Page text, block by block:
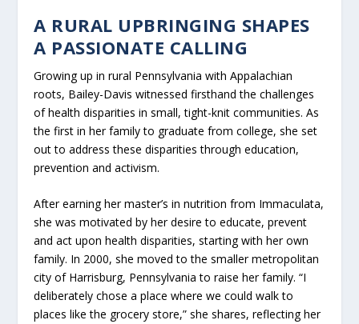
A RURAL UPBRINGING SHAPES
A PASSIONATE CALLING
Growing up in rural Pennsylvania with Appalachian
roots, Bailey-Davis witnessed firsthand the challenges
of health disparities in small, tight-knit communities. As
the first in her family to graduate from college, she set
out to address these disparities through education,
prevention and activism.
After earning her master’s in nutrition from Immaculata,
she was motivated by her desire to educate, prevent
and act upon health disparities, starting with her own
family. In 2000, she moved to the smaller metropolitan
city of Harrisburg, Pennsylvania to raise her family. “I
deliberately chose a place where we could walk to
places like the grocery store,” she shares, reflecting her